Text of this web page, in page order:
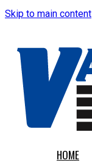
Skip to main content
HOME